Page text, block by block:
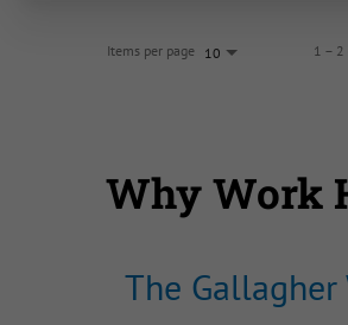
Items per page 10 1 – 2
Why Work
The Gallagher